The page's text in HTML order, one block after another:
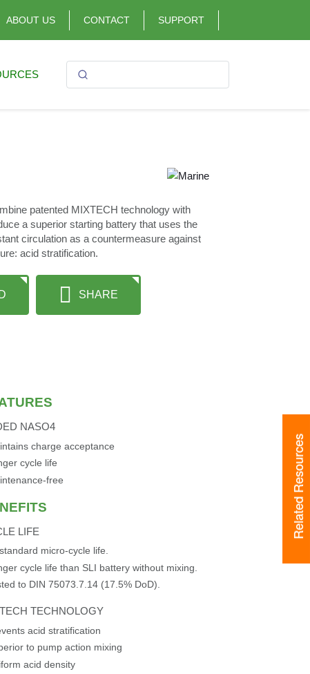
ABOUT US CONTACT SUPPORT
patented MIXTECH technology with
a superior starting battery that uses the
circulation as a countermeasure against
acid stratification.
SHARE
NASO4
charge acceptance
cycle life
free
LIFE
micro-cycle life.
cycle life than SLI battery without mixing.
to DIN 75073.7.14 (17.5% DoD).
TECHNOLOGY
acid stratification
to pump action mixing
acid density
Related Resources